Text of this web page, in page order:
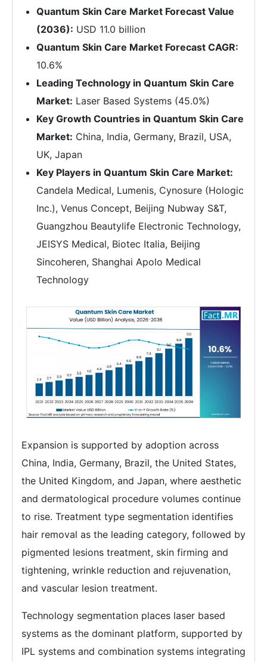
Quantum Skin Care Market Forecast Value
(2036): USD 11.0 billion
Quantum Skin Care Market Forecast CAGR:
10.6%
Leading Technology in Quantum Skin Care
Market: Laser Based Systems (45.0%)
Key Growth Countries in Quantum Skin Care
Market: China, India, Germany, Brazil, USA,
UK, Japan
Key Players in Quantum Skin Care Market:
Candela Medical, Lumenis, Cynosure (Hologic
Inc.), Venus Concept, Beijing Nubway S&T,
Guangzhou Beautylife Electronic Technology,
JEISYS Medical, Biotec Italia, Beijing
Sincoheren, Shanghai Apolo Medical
Technology
Expansion is supported by adoption across
China, India, Germany, Brazil, the United States,
the United Kingdom, and Japan, where aesthetic
and dermatological procedure volumes continue
to rise. Treatment type segmentation identifies
hair removal as the leading category, followed by
pigmented lesions treatment, skin firming and
tightening, wrinkle reduction and rejuvenation,
and vascular lesion treatment.
Technology segmentation places laser based
systems as the dominant platform, supported by
IPL systems and combination systems integrating